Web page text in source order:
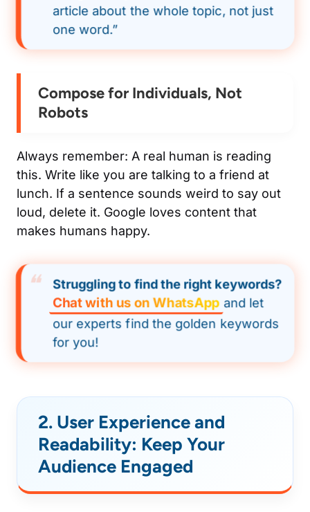
article about the whole topic, not just
one word.”
Compose for Individuals, Not
Robots
Always remember: A real human is reading
this. Write like you are talking to a friend at
lunch. If a sentence sounds weird to say out
loud, delete it. Google loves content that
makes humans happy.
Struggling to find the right keywords?
Chat with us on WhatsApp and let
our experts find the golden keywords
for you!
2. User Experience and
Readability: Keep Your
Audience Engaged